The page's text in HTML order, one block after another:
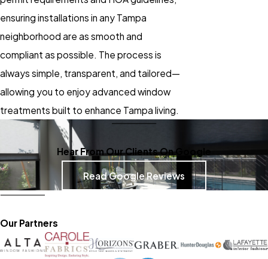
ensuring installations in any Tampa
neighborhood are as smooth and
compliant as possible. The process is
always simple, transparent, and tailored—
allowing you to enjoy advanced window
treatments built to enhance Tampa living.
Hear From Our Clients On Google
Read Google Reviews
Our Partners